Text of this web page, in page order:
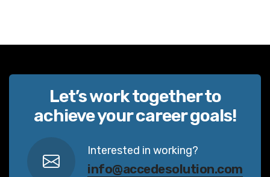
Let’s work together to
achieve your career goals!
Interested in working?
info@accedesolution.com